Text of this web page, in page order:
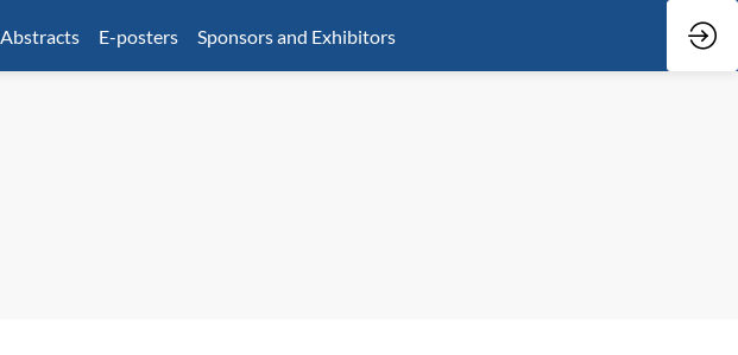
Abstracts E-posters Sponsors and Exhibitors